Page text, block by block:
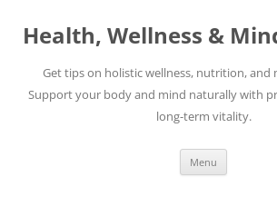
content
Health, Wellness &
Get tips on holistic wellness, nutrition, and
Support your body and mind naturally with
long-term vitality.
Menu